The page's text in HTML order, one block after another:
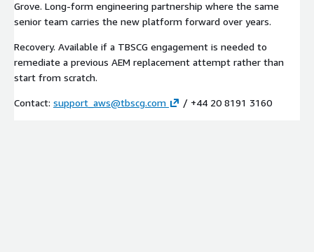
Grove. Long-form engineering partnership where the same
senior team carries the new platform forward over years.
Recovery. Available if a TBSCG engagement is needed to
remediate a previous AEM replacement attempt rather than
start from scratch.
Contact: support_aws@tbscg.com / +44 20 8191 3160